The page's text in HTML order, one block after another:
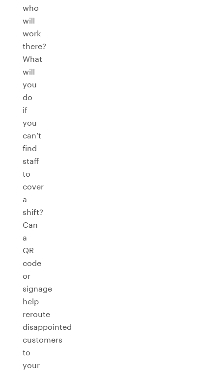
who
will
work
there?
What
will
you
do
if
you
can’t
find
staff
to
cover
a
shift?
Can
a
QR
code
or
signage
help
reroute
disappointed
customers
to
your